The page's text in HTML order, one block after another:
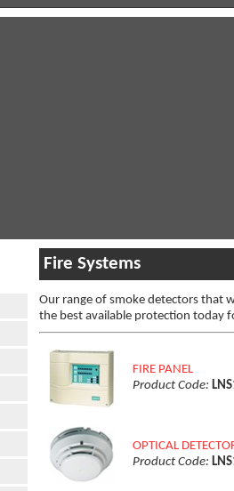
Fire Systems
Our range of smoke detectors that
the best available protection today
FIRE PANEL
Product Code:
OPTICAL
Product Code: